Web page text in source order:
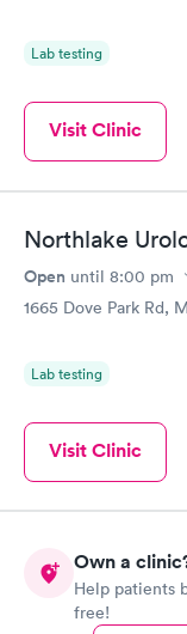
Lab testing
Visit Clinic
Northlake
Open until 8:00 pm
1665 Dove Park Rd,
Lab testing
Visit Clinic
Own a
Help patients
free!